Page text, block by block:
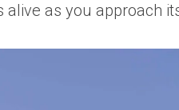
as you approach